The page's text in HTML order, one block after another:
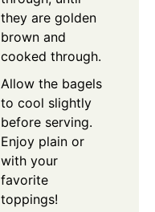
they are golden
brown and
cooked through.
Allow the bagels
to cool slightly
before serving.
Enjoy plain or
with your
favorite
toppings!